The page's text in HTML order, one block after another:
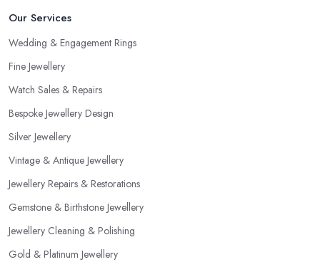
Our Services
Wedding & Engagement Rings
Fine Jewellery
Watch Sales & Repairs
Bespoke Jewellery Design
Silver Jewellery
Vintage & Antique Jewellery
Jewellery Repairs & Restorations
Gemstone & Birthstone Jewellery
Jewellery Cleaning & Polishing
Gold & Platinum Jewellery